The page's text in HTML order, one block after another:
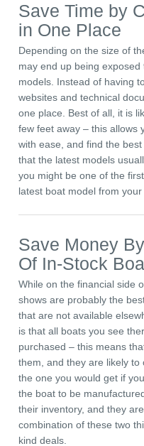
Save Time by
in One Place
Depending on the size of
may end up being
models. Instead of having
websites and technical
one place. Best of all, it is
few feet away – this allows
with ease, and find the
that the latest models
you might be one of the
latest boat model from
Save Money
Of In-Stock
While on the financial side
shows are probably the
that are not available
is that all boats you see
purchased – this means
them, and they are likely
the one you would get if
the boat to be
their inventory, and they
combination of these two
kind deals.